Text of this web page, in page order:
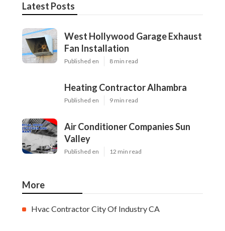
Latest Posts
West Hollywood Garage Exhaust
Fan Installation
Published en 8 min read
Heating Contractor Alhambra
Published en 9 min read
Air Conditioner Companies Sun
Valley
Published en 12 min read
More
Hvac Contractor City Of Industry CA